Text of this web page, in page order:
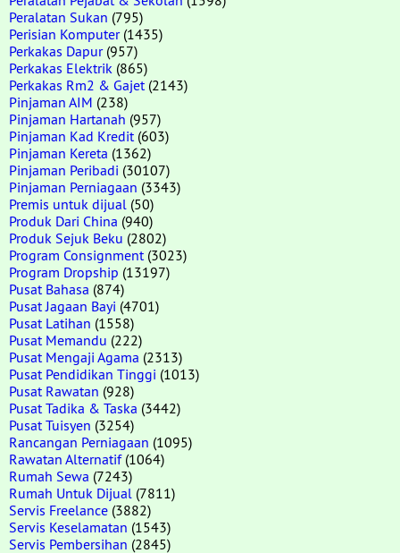
Peralatan Sukan (795)
Perisian Komputer(1435)
Perkakas Dapur(957)
Perkakas Elektrik (865)
Perkakas Rm2 & Gajet (2143)
Pinjaman AIM (238)
Pinjaman Hartanah (957)
Pinjaman Kad Kredit (603)
Pinjaman Kereta (1362)
Pinjaman Peribadi (30107)
Pinjaman Perniagaan (3343)
Premis untuk dijual (50)
Produk Dari China (940)
Produk Sejuk Beku (2802)
Program Consignment (3023)
Program Dropship (13197)
Pusat Bahasa (874)
Pusat Jagaan Bayi (4701)
Pusat Latihan (1558)
Pusat Memandu (222)
Pusat Mengaji Agama (2313)
Pusat Pendidikan Tinggi (1013)
Pusat Rawatan (928)
Pusat Tadika & Taska (3442)
Pusat Tuisyen (3254)
Rancangan Perniagaan (1095)
Rawatan Alternatif(1064)
Rumah Sewa (7243)
Rumah Untuk Dijual (7811)
Servis Freelance (3882)
Servis Keselamatan (1543)
Servis Pembersihan (2845)